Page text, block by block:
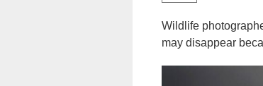
Wildlife
may disappear